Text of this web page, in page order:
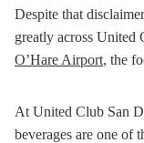
Despite that
greatly across United
O’Hare Airport, the
At United Club San
beverages are one of